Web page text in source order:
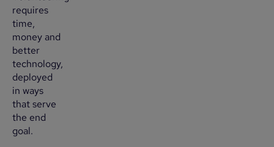
requires
time,
money and
better
technology,
deployed
in ways
that serve
the end
goal.